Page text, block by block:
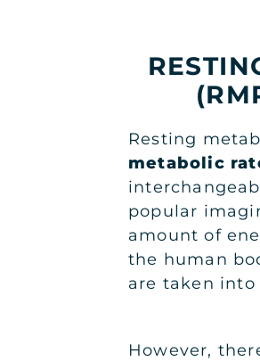
Resting
metabolic
popular
amount of
the human
are taken into
However,